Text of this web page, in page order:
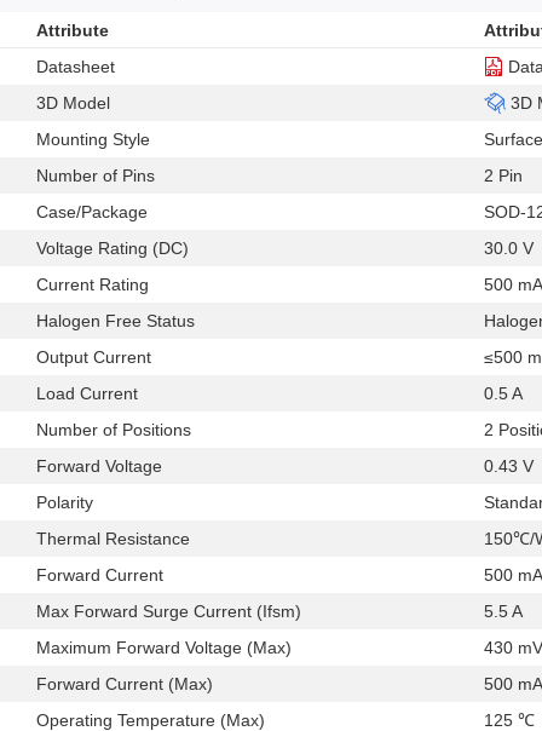
Attribute
Datasheet
3D Model
3D
Mounting Style
Number of Pins
2 Pin
Case/Package
SOD-
Voltage Rating (DC)
30.0 V
Current Rating
500 mA
Halogen Free Status
Output Current
≤500
Load Current
0.5 A
Number of Positions
2
Forward Voltage
0.43 V
Polarity
Thermal Resistance
150℃/
Forward Current
500 mA
Max Forward Surge Current (Ifsm)
5.5 A
Maximum Forward Voltage (Max)
430 mV
Forward Current (Max)
500 mA
Operating Temperature (Max)
125 ℃